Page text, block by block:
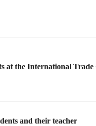
at the International
and their teacher